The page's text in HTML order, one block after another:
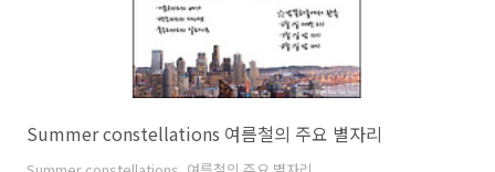
Summer constellations 여름철의 주요 별자리